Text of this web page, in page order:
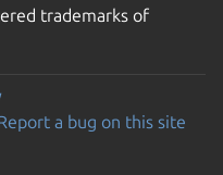
trademarks of
a bug on this site